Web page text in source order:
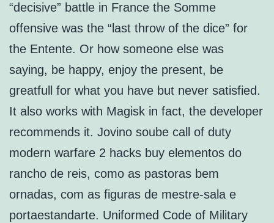
“decisive” battle in France the Somme
offensive was the “last throw of the dice” for
the Entente. Or how someone else was
saying, be happy, enjoy the present, be
greatfull for what you have but never satisfied.
It also works with Magisk in fact, the developer
recommends it. Jovino soube call of duty
modern warfare 2 hacks buy elementos do
rancho de reis, como as pastoras bem
ornadas, com as figuras de mestre-sala e
portaestandarte. Uniformed Code of Military